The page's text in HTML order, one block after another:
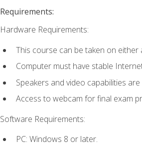
Requirements:
Hardware Requirements:
This course can be taken on either
Computer must have stable
Speakers and video capabilities
Access to webcam for final exam
Software Requirements:
PC: Windows 8 or later.